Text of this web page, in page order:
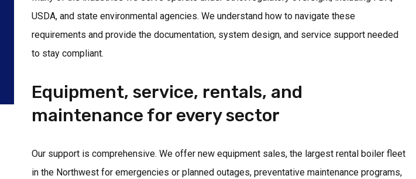
USDA, and state environmental agencies. We understand how to navigate these
requirements and provide the documentation, system design, and service support needed
to stay compliant.
Equipment, service, rentals, and
maintenance for every sector
Our support is comprehensive. We offer new equipment sales, the largest rental boiler fleet
in the Northwest for emergencies or planned outages, preventative maintenance programs,